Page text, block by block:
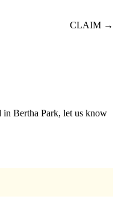
CLAIM →
in Bertha Park, let us know